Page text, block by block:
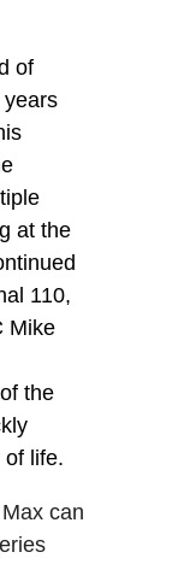
of
years
at the
110,
Mike
the
of life.
can